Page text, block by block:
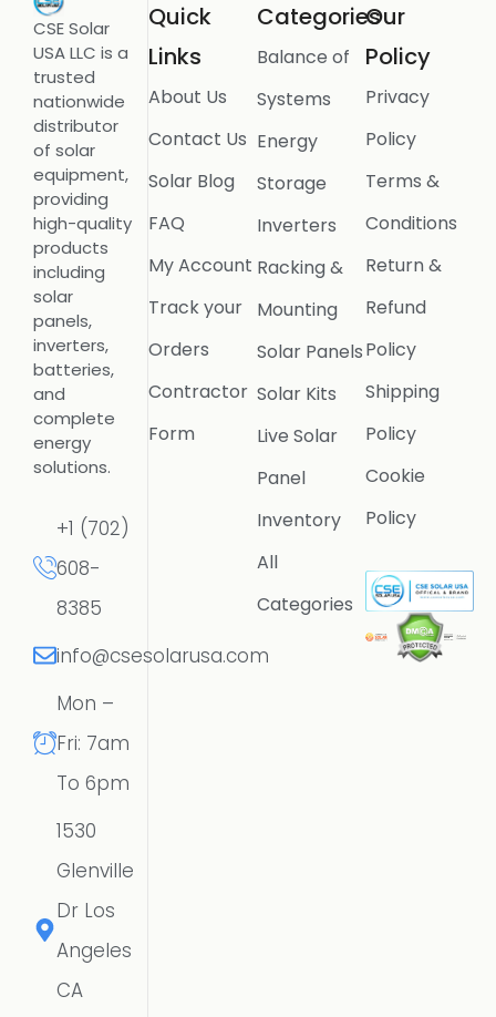
CSE Solar
USA LLC is a
trusted
nationwide
distributor
of solar
equipment,
providing
high-quality
products
including
solar
panels,
inverters,
batteries,
and
complete
energy
solutions.
+1 (702)
608-
8385
info@csesolarusa.com
Mon –
Fri: 7am
To 6pm
1530
Glenville
Dr Los
Angeles
CA
Quick
Links
About Us
Contact Us
Solar Blog
FAQ
My Account
Track your
Orders
Contractor
Form
Categories
Balance of
Systems
Energy
Storage
Inverters
Racking &
Mounting
Solar Panels
Solar Kits
Live Solar
Panel
Inventory
All
Categories
Our
Policy
Privacy
Policy
Terms &
Conditions
Return &
Refund
Policy
Shipping
Policy
Cookie
Policy